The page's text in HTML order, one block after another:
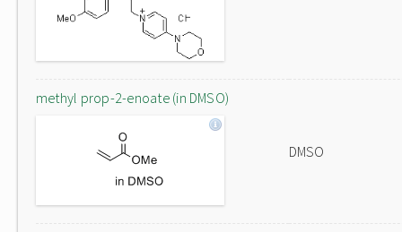
methyl prop-2-enoate (in DMSO)
DMSO